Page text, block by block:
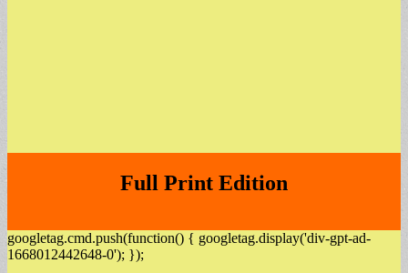
Full Print Edition
googletag.cmd.push(function() { googletag.display('div-gpt-ad-
1668012442648-0'); });